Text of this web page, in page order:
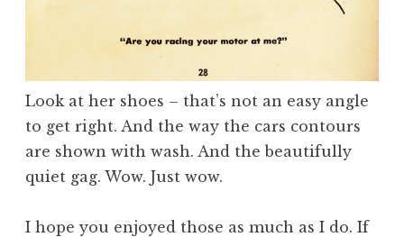
Look at her shoes – that’s not an easy angle
to get right. And the way the cars contours
are shown with wash. And the beautifully
quiet gag. Wow. Just wow.
I hope you enjoyed those as much as I do. If